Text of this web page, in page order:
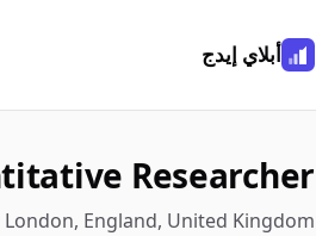
أبلاي إيدج
Researcher
England, United Kingdom